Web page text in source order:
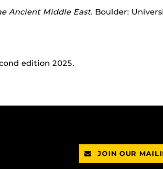
Ancient Middle East. Boulder:
edition 2025.
JOIN OUR